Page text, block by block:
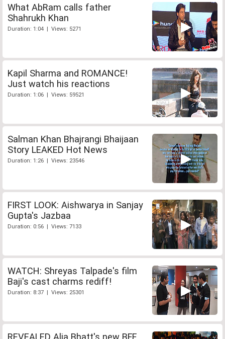
What AbRam calls father
Shahrukh Khan
Duration: 1:04 | Views: 5271
Kapil Sharma and ROMANCE!
Just watch his reactions
Duration: 1:06 | Views: 59521
Salman Khan Bhajrangi Bhaijaan
Story LEAKED Hot News
Duration: 1:26 | Views: 23546
FIRST LOOK: Aishwarya in Sanjay
Gupta's Jazbaa
Duration: 0:56 | Views: 7133
WATCH: Shreyas Talpade's film
Baji's cast charms rediff!
Duration: 8:37 | Views: 25301
REVEALED Alia Bhatt's new BFF